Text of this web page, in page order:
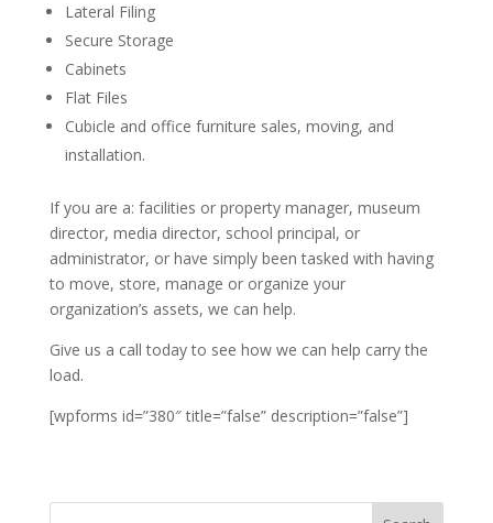
Lateral Filing
Secure Storage
Cabinets
Flat Files
Cubicle and office furniture sales, moving, and
installation.
If you are a: facilities or property manager, museum
director, media director, school principal, or
administrator, or have simply been tasked with having
to move, store, manage or organize your
organization’s assets, we can help.
Give us a call today to see how we can help carry the
load.
[wpforms id=”380″ title=”false” description=”false”]